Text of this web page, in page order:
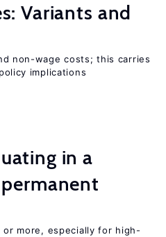
Variants and
non-wage costs; this carries
implications
in a
or more, especially for high-